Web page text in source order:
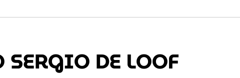
SERGIO DE LOOF